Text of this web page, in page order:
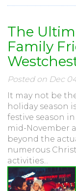
The
Family
Posted on Dec
It may not be
holiday season
festive season
mid-November
beyond the
numerous
activities...